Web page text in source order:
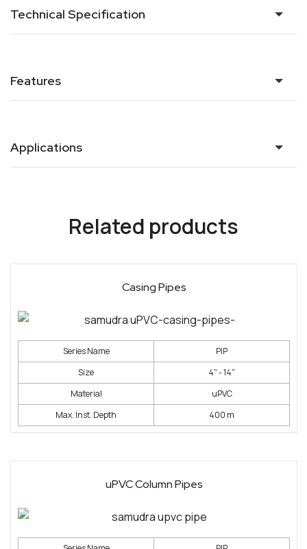
Applications
Features
Technical Specification
Related products
Casing Pipes
Series Name
PIP
Size
4" - 14"
Material
uPVC
Max. Inst. Depth
400 m
uPVC Column Pipes